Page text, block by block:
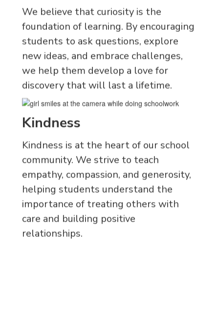
We believe that curiosity is the
foundation of learning. By encouraging
students to ask questions, explore
new ideas, and embrace challenges,
we help them develop a love for
discovery that will last a lifetime.
Kindness
Kindness is at the heart of our school
community. We strive to teach
empathy, compassion, and generosity,
helping students understand the
importance of treating others with
care and building positive
relationships.